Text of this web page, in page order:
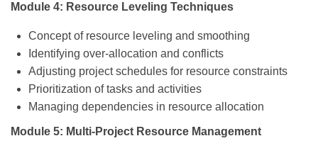
Module 4: Resource Leveling Techniques
Concept of resource leveling and smoothing
Identifying over-allocation and conflicts
Adjusting project schedules for resource constraints
Prioritization of tasks and activities
Managing dependencies in resource allocation
Module 5: Multi-Project Resource Management